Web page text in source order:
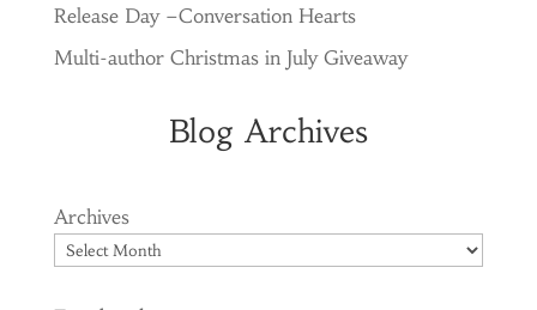
Release Day –Conversation Hearts
Multi-author Christmas in July Giveaway
Blog Archives
Archives